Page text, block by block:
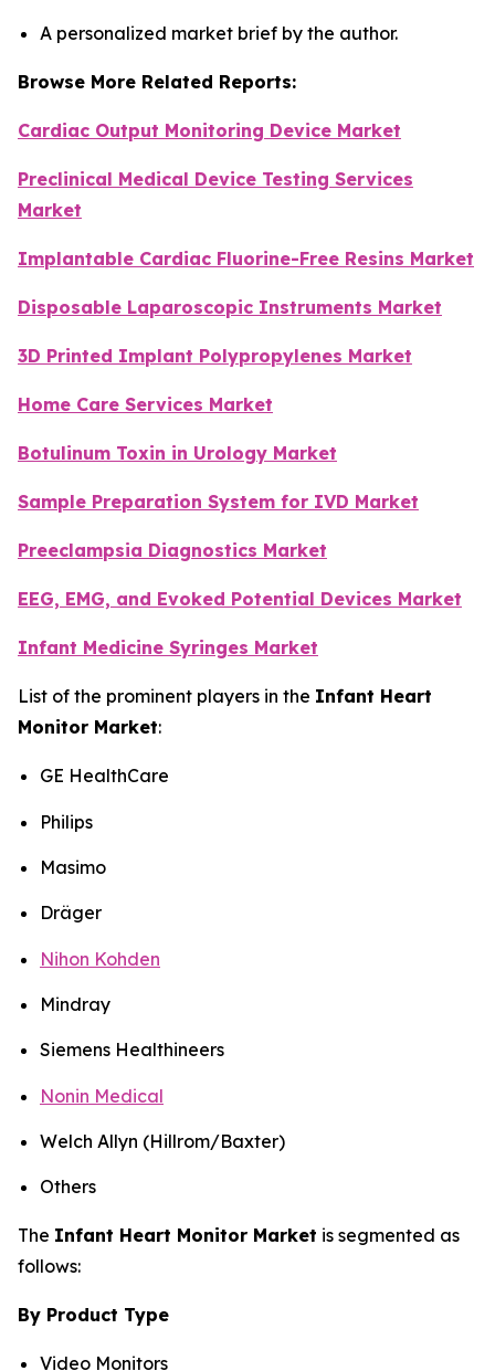
A personalized market brief by the author.
Browse More Related Reports:
Cardiac Output Monitoring Device Market
Preclinical Medical Device Testing Services
Market
Implantable Cardiac Fluorine-Free Resins Market
Disposable Laparoscopic Instruments Market
3D Printed Implant Polypropylenes Market
Home Care Services Market
Botulinum Toxin in Urology Market
Sample Preparation System for IVD Market
Preeclampsia Diagnostics Market
EEG, EMG, and Evoked Potential Devices Market
Infant Medicine Syringes Market
List of the prominent players in the Infant Heart
Monitor Market:
GE HealthCare
Philips
Masimo
Dräger
Nihon Kohden
Mindray
Siemens Healthineers
Nonin Medical
Welch Allyn (Hillrom/Baxter)
Others
The Infant Heart Monitor Market is segmented as
follows:
By Product Type
Video Monitors